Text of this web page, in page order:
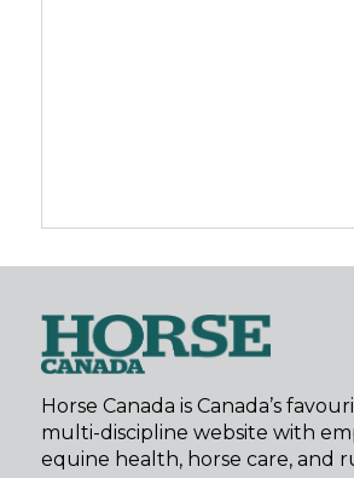
Horse Canada is Canada’s
multi-discipline website with
equine health, horse care, and